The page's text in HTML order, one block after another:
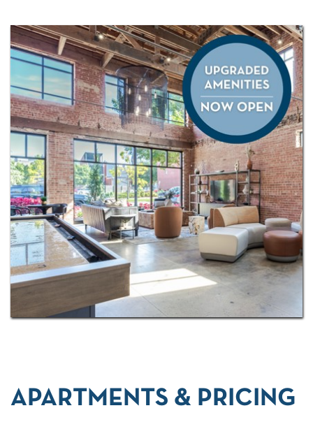
pool, outdoor grill, state-of-the-art fitness center,
and a brand new pet spa. Ourdowntown
Oklahoma City locationencourages residents to
explore all that the city has to offer, from the
Oklahoma City Museum of Art and Myriad Botanical
Gardens to exciting eateries, entertainment, and
shopping right outside your front door.
APARTMENTS & PRICING